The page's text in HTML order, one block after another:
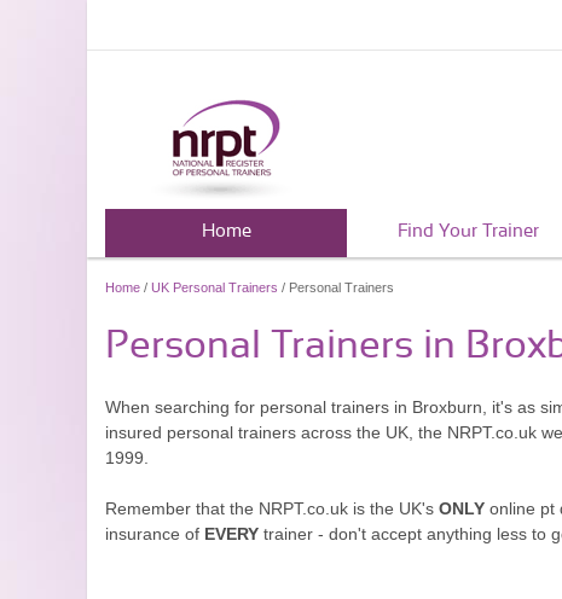
Home Find Your Trainer
Home / UK Personal Trainers / Personal Trainers
Personal Trainers in
When searching for personal trainers in Broxburn, it's as
insured personal trainers across the UK, the NRPT.co.uk
1999.
Remember that the NRPT.co.uk is the UK's ONLY online pt
insurance of EVERY trainer - don't accept anything less to